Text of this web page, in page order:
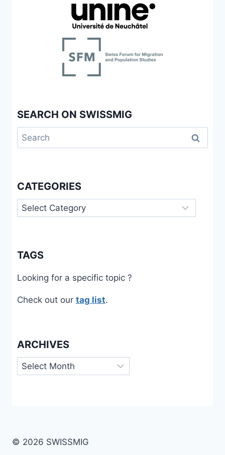
SEARCH ON SWISSMIG
Search
for:
CATEGORIES
Categories
TAGS
Looking for a specific topic ?
Check out our tag list.
ARCHIVES
Archives
© 2026 SWISSMIG